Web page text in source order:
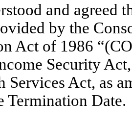
and agreed
by the
Act of 1986
Security
Services Act, as
Termination Date.